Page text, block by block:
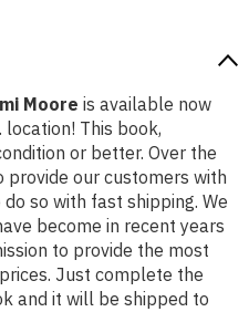
Moore is available now
location! This book,
or better. Over the
provide our customers with
so with fast shipping. We
become in recent years
to provide the most
Just complete the
and it will be shipped to